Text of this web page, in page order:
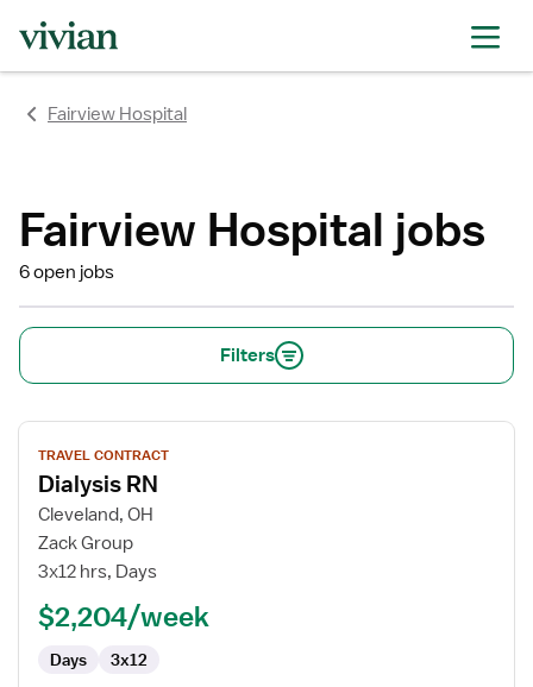
Fairview Hospital
Fairview Hospital jobs
6 open jobs
Filters
View
job
details
for
Dialysis
RN
TRAVEL CONTRACT
Dialysis RN
Cleveland, OH
Zack Group
3x12 hrs, Days
$2,204/week
Days 3x12